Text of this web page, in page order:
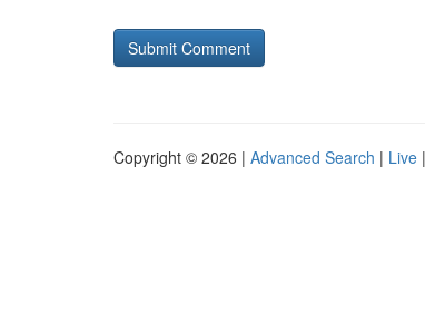
Copyright © 2026 | Advanced Search | Live |